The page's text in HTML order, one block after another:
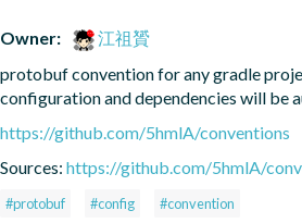
Owner:
江祖贇
protobuf convention for any gradle
configuration and dependencies will be
https://github.com/5hmlA/conventions
Sources: https://github.com/5hmlA/
#protobuf #config #convention